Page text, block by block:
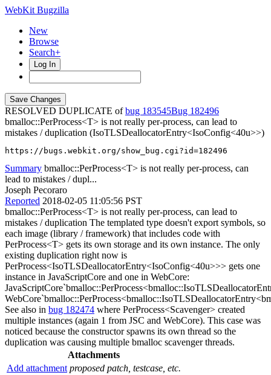
WebKit Bugzilla
New
Browse
Search+
Log In
RESOLVED DUPLICATE ofbug 183545
182496
bmalloc::PerProcess<T> is not really per-process, can lead to
mistakes / duplication (IsoTLSDeallocatorEntry<IsoConfig<40u>>)
https://bugs.webkit.org/show_bug.cgi?id=182496
Summary bmalloc::PerProcess<T> is not really per-process, can
lead to mistakes / dupl...
Joseph Pecoraro
Reported 2018-02-05 11:05:56 PST
bmalloc::PerProcess<T> is not really per-process, can lead to
mistakes / duplication The templated type doesn't export symbols, so
each image (library / framework) that includes code with
PerProcess<T> gets its own storage and its own instance. The only
existing duplication right now is
PerProcess<IsoTLSDeallocatorEntry<IsoConfig<40u>>> gets one
instance in JavaScriptCore and one in WebCore:
See also in bug 182474 where PerProcess<Scavenger> created
multiple instances (again 1 from JSC and WebCore). This case was
noticed because the constructor spawns its own thread so the
duplication was causing multiple bmalloc scavenger threads.
Attachments
Add attachment proposed patch, testcase, etc.